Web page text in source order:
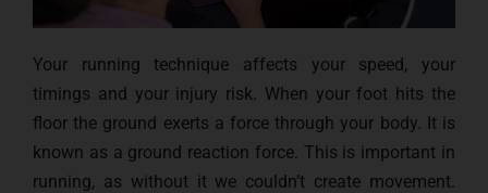
Your running technique affects your speed, your
timings and your injury risk. When your foot hits the
floor the ground exerts a force through your body. It is
known as a ground reaction force. This is important in
running, as without it we couldn’t create movement.